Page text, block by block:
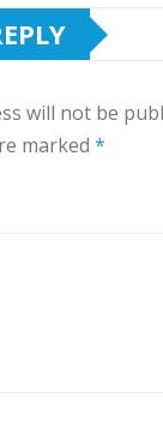
will not be
marked *